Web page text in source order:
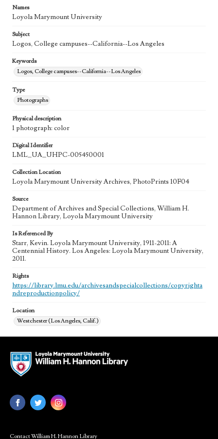
Names
Loyola Marymount University
Subject
Logos, College campuses--California--Los Angeles
Keywords
Logos, College campuses--California--Los Angeles
Type
Photographs
Physical description
1 photograph: color
Digital Identifier
LML_UA_UHPC-005450001
Collection Location
Loyola Marymount University Archives, PhotoPrints 10F04
Source
Department of Archives and Special Collections, William H.
Hannon Library, Loyola Marymount University
Is Referenced By
Starr, Kevin. Loyola Marymount University, 1911-2011: A
Centennial History. Los Angeles: Loyola Marymount University,
2011.
Rights
https://library.lmu.edu/archivesandspecialcollections/copyrighta
ndreproductionpolicy/
Location
Westchester (Los Angeles, Calif.)
Contact William H. Hannon Library